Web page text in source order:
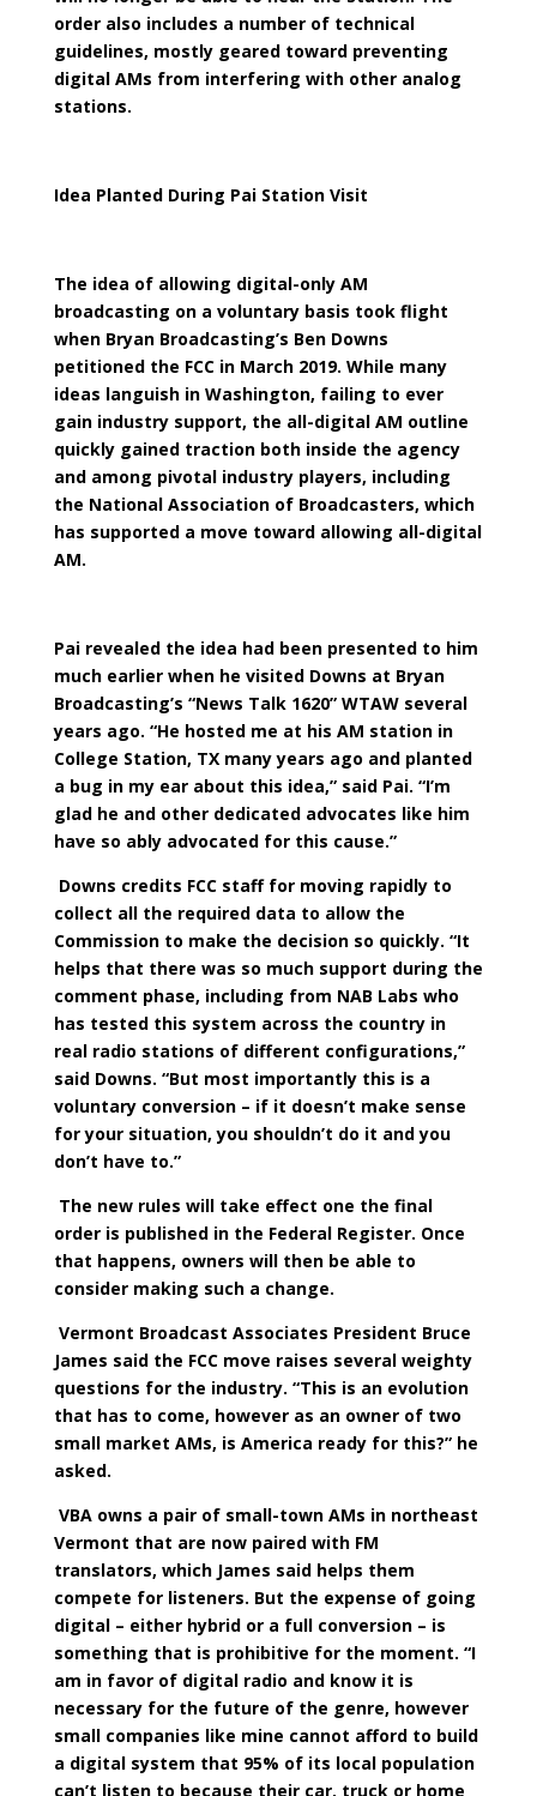
order also includes a number of technical
guidelines, mostly geared toward preventing
digital AMs from interfering with other analog
stations.
Idea Planted During Pai Station Visit
The idea of allowing digital-only AM
broadcasting on a voluntary basis took flight
when Bryan Broadcasting’s Ben Downs
petitioned the FCC in March 2019. While many
ideas languish in Washington, failing to ever
gain industry support, the all-digital AM outline
quickly gained traction both inside the agency
and among pivotal industry players, including
the National Association of Broadcasters, which
has supported a move toward allowing all-digital
AM.
Pai revealed the idea had been presented to him
much earlier when he visited Downs at Bryan
Broadcasting’s “News Talk 1620” WTAW several
years ago. “He hosted me at his AM station in
College Station, TX many years ago and planted
a bug in my ear about this idea,” said Pai. “I’m
glad he and other dedicated advocates like him
have so ably advocated for this cause.”
Downs credits FCC staff for moving rapidly to
collect all the required data to allow the
Commission to make the decision so quickly. “It
helps that there was so much support during the
comment phase, including from NAB Labs who
has tested this system across the country in
real radio stations of different configurations,”
said Downs. “But most importantly this is a
voluntary conversion – if it doesn’t make sense
for your situation, you shouldn’t do it and you
don’t have to.”
The new rules will take effect one the final
order is published in the Federal Register. Once
that happens, owners will then be able to
consider making such a change.
Vermont Broadcast Associates President Bruce
James said the FCC move raises several weighty
questions for the industry. “This is an evolution
that has to come, however as an owner of two
small market AMs, is America ready for this?” he
asked.
VBA owns a pair of small-town AMs in northeast
Vermont that are now paired with FM
translators, which James said helps them
compete for listeners. But the expense of going
digital – either hybrid or a full conversion – is
something that is prohibitive for the moment. “I
am in favor of digital radio and know it is
necessary for the future of the genre, however
small companies like mine cannot afford to build
a digital system that 95% of its local population
can’t listen to because their car, truck or home